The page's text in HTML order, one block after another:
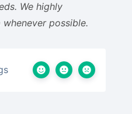
We highly
possible.